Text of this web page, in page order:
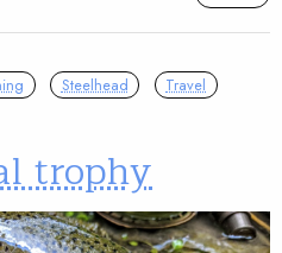
Steelhead
Travel
trophy